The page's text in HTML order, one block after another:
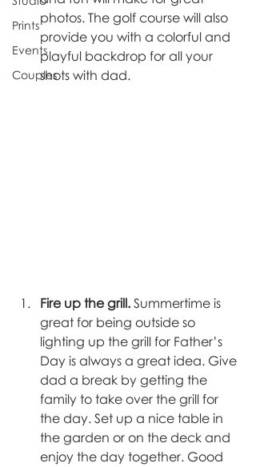
Prints
Events
Couples
photos. The golf course will also
provide you with a colorful and
playful backdrop for all your
shots with dad.
Fire up the grill. Summertime is
great for being outside so
lighting up the grill for Father’s
Day is always a great idea. Give
dad a break by getting the
family to take over the grill for
the day. Set up a nice table in
the garden or on the deck and
enjoy the day together. Good